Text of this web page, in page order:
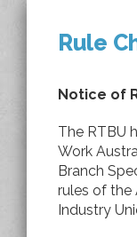
Rule
Notice of
The RTBU
Work
Branch
rules of the
Industry